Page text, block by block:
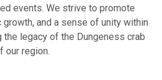
events. We strive to promote
and a sense of unity within
the legacy of the Dungeness crab
our region.